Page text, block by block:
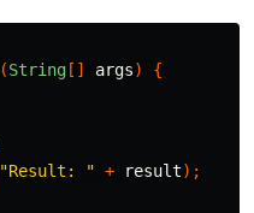
(String [] args)
{
"Result: " + result);